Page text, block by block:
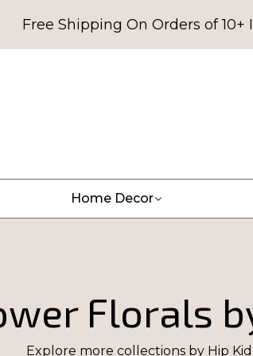
Free Shipping On Orders of 10+
Home Decor
Florals
Explore more collections by Hip